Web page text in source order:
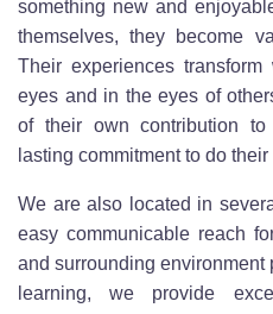
something new and
themselves, they become
Their experiences
eyes and in the eyes of
of their own contribution
lasting commitment to do
We are also located in
easy communicable reach
and surrounding
learning, we provide